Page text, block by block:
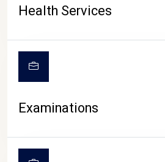
Health Services
Examinations